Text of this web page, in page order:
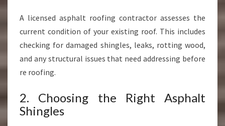
A licensed asphalt roofing contractor assesses the
current condition of your existing roof. This includes
checking for damaged shingles, leaks, rotting wood,
and any structural issues that need addressing before
re roofing.
2. Choosing the Right Asphalt
Shingles